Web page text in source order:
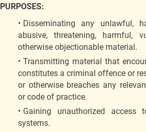
PURPOSES:
Disseminating any unlawful,
abusive, threatening, harmful,
otherwise objectionable material.
Transmitting material that
constitutes a criminal offence or
or otherwise breaches any
or code of practice.
Gaining unauthorized access
systems.